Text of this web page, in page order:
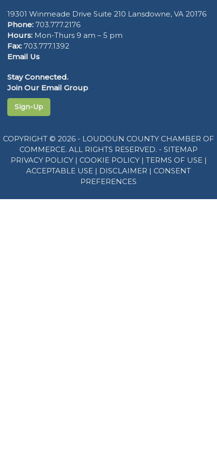
19301 Winmeade Drive Suite 210 Lansdowne, VA 20176
Phone: 703.777.2176
Hours: Mon-Thurs 9 am – 5 pm
Fax: 703.777.1392
Email Us
Stay Connected.
Join Our Email Group
Sign-Up
COPYRIGHT © 2026 - LOUDOUN COUNTY CHAMBER OF
COMMERCE. ALL RIGHTS RESERVED. - SITEMAP
PRIVACY POLICY| COOKIE POLICY| TERMS OF USE |
ACCEPTABLE USE | DISCLAIMER | CONSENT
PREFERENCES